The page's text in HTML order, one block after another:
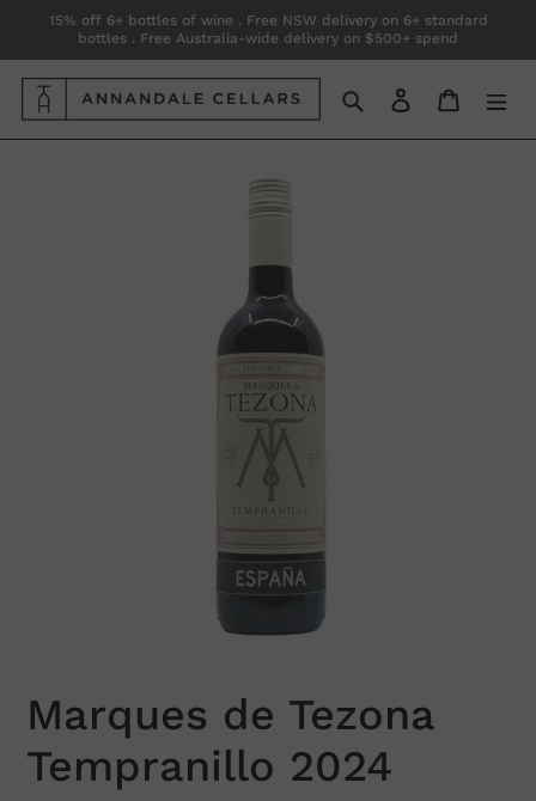
content
15% off 6+ bottles of wine . Free NSW delivery on 6+ standard
bottles . Free Australia-wide delivery on $500+ spend
SearchLog in Cart
Marques de Tezona
Tempranillo 2024